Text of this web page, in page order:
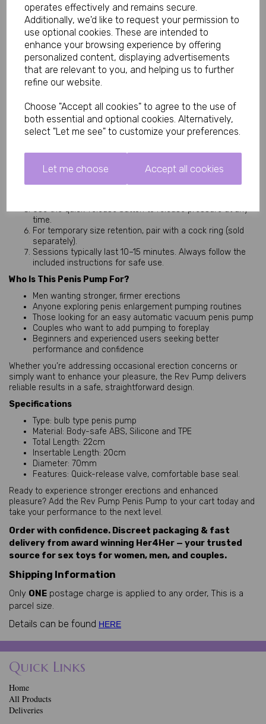
operates effectively and remains secure.
Additionally, we'd like to request your permission to
use optional cookies. These are intended to
enhance your browsing experience by offering
personalized content, displaying advertisements
that are relevant to you, and helping us to further
refine our website.
Choose "Accept all cookies" to agree to the use of
both essential and optional cookies. Alternatively,
select "Let me see" to customize your preferences.
Let me choose Accept all cookies
Comfortable silicone seal at the base for a secure
vacuum
Total length 22cm with 20cm insertable length
Wide 70mm diameter – suitable for most users
Made from body-safe ABS, silicone and TPE materials
Easy-grip design for comfortable handling
Watch your penis grow inside the clear cylinder as the vacuum
peace of mind during every session.
How to Use the Rev Pump Penis Pump
Apply a small amount of water-based lubricant to the
Insert your penis into the clear tube and press the base
firmly against your body to create a seal.
Turn on the pump and select one of the 3 suction levels.
Let the vacuum do the work – feel the gentle pull and
Use the quick-release button to release pressure at any
time.
For temporary size retention, pair with a cock ring (sold
separately).
Sessions typically last 10–15 minutes. Always follow the
included instructions for safe use.
Who Is This Penis Pump For?
Men wanting stronger, firmer erections
Anyone exploring penis enlargement pumping routines
Those looking for an easy automatic vacuum penis pump
Couples who want to add pumping to foreplay
Beginners and experienced users seeking better
performance and confidence
Whether you’re addressing occasional erection concerns or
simply want to enhance your pleasure, the Rev Pump delivers
reliable results in a safe, straightforward design.
Specifications
Type: bulb type penis pump
Material: Body-safe ABS, Silicone and TPE
Total Length: 22cm
Insertable Length: 20cm
Diameter: 70mm
Features: Quick-release valve, comfortable base seal.
Ready to experience stronger erections and enhanced
pleasure? Add the Rev Pump Penis Pump to your cart today and
take your performance to the next level.
Order with confidence. Discreet packaging & fast
delivery from award winning Her4Her — your trusted
source for sex toys for women, men, and couples.
Shipping Information
Only ONE postage charge is applied to any order, This is a
parcel size.
Details can be found HERE
Quick Links
Home
All Products
Deliveries